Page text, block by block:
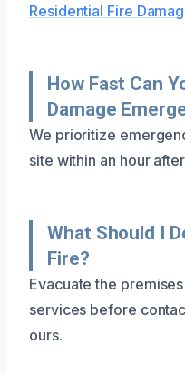
Residential Fire
How Fast Can
Damage
We prioritize
site within an hour
What Should I
Fire?
Evacuate the
services before
ours.